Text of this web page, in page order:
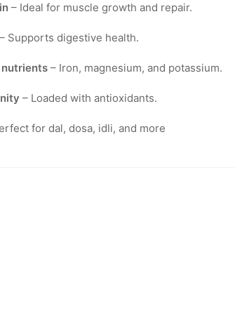
– Ideal for muscle growth and repair.
– Supports digestive health.
– Iron, magnesium, and potassium.
– Loaded with antioxidants.
for dal, dosa, idli, and more